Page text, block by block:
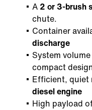
A 2 or 3-brush
chute.
Container
discharge
System
compact
Efficient, quiet
diesel engine
High payload